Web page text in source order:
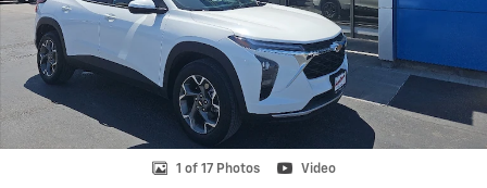
1 of 17 Photos Video